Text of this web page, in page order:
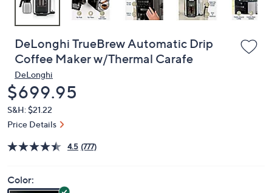
DeLonghi TrueBrew Automatic Drip
Coffee Maker w/Thermal Carafe
DeLonghi
Deleted
$699.95
S&H: $21.22
Price Details
4.5 (777)
Color: